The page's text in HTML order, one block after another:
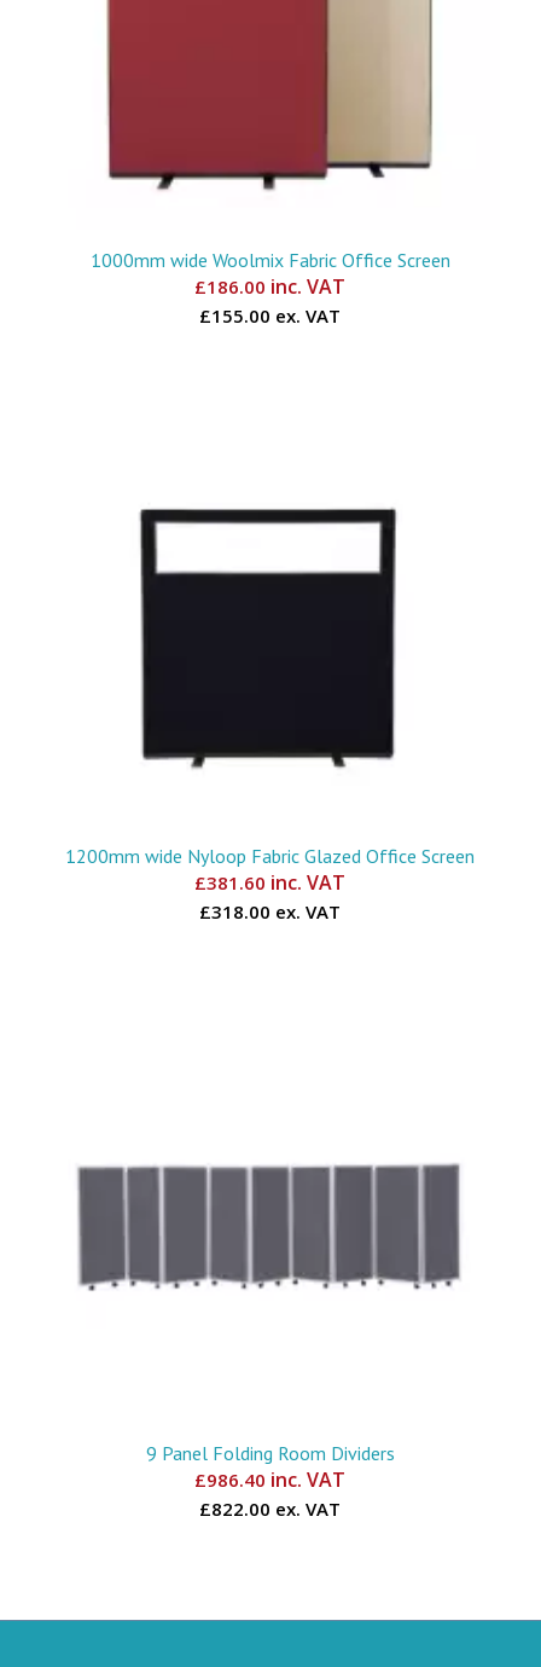
1000mm wide Woolmix Fabric Office Screen
£186.00 inc. VAT
£155.00 ex. VAT
1200mm wide Nyloop Fabric Glazed Office Screen
£381.60 inc. VAT
£318.00 ex. VAT
9 Panel Folding Room Dividers
£986.40 inc. VAT
£822.00 ex. VAT